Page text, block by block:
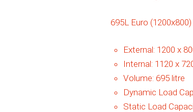
695L Euro
External: 1200 x
Internal: 1120 x
Volume: 695 litre
Dynamic Load
Static Load